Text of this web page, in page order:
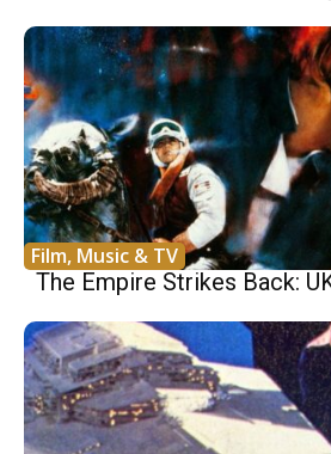
Film, Music & TV
The Empire Strikes Back: